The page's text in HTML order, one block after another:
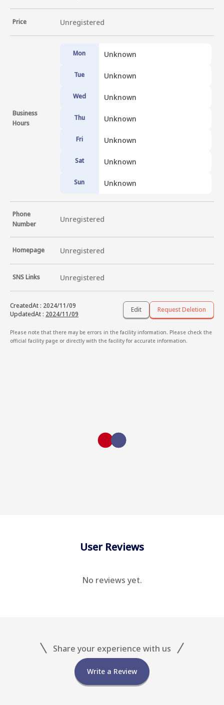
Price Unregistered
Business
Hours
Mon Unknown
Tue Unknown
Wed Unknown
Thu Unknown
Fri Unknown
Sat Unknown
Sun Unknown
Phone
Number
Unregistered
Homepage Unregistered
SNS Links Unregistered
CreatedAt: 2024/11/09
UpdatedAt: 2024/11/09
Edit Request Deletion
Please note that there may be errors in the facility information. Please check the
official facility page or directly with the facility for accurate information.
User Reviews
No reviews yet.
Share your experience with us
Write a Review